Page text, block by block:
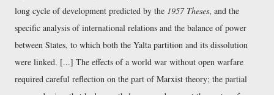
long cycle of development predicted by the 1957 Theses, and the
specific analysis of international relations and the balance of power
between States, to which both the Yalta partition and its dissolution
were linked. [...] The effects of a world war without open warfare
required careful reflection on the part of Marxist theory; the partial